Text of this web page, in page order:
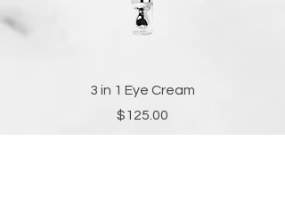
3 in 1 Eye Cream
Price
$125.00